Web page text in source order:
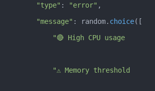
                    "type"
: "error" ,
                    "message"
: random. choice([